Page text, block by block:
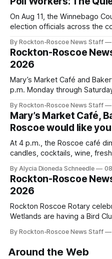
On Aug 11, the Winnebago
election officials across the
By Rockton-Roscoe News Staff
Rockton-Roscoe
2026
Mary’s Market Café and
p.m. Monday through
By Rockton-Roscoe News Staff
Mary’s Market Café,
Roscoe would like
At 4 p.m., the Roscoe café
candles, cocktails, wine,
By Alycia Dioneda Schneedle
Rockton-Roscoe
2026
Rockton Roscoe Rotary
Wetlands are having a Bird
By Rockton-Roscoe News Staff
Around the Web